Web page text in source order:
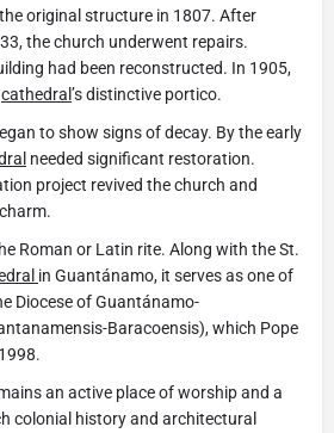
original structure in 1807. After
the church underwent repairs.
had been reconstructed. In 1905,
cathedral ’s distinctive portico.
to show signs of decay. By the early
needed significant restoration.
project revived the church and
Roman or Latin rite. Along with the St.
in Guantánamo, it serves as one of
Diocese of Guantánamo-
Baracoensis), which Pope
an active place of worship and a
colonial history and architectural